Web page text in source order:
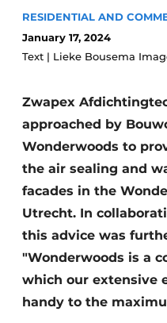
Podcasts
Privacy / Cookie
Register a job
Vacancies
Videos
Glass
Modular construction
RESIDENTIAL AND
January 17, 2024
Text | Lieke Bousema
Zwapex
approached by
Wonderwoods to
the air sealing and
facades in the
Utrecht. In
this advice was
"Wonderwoods is a
which our extensive
handy to the